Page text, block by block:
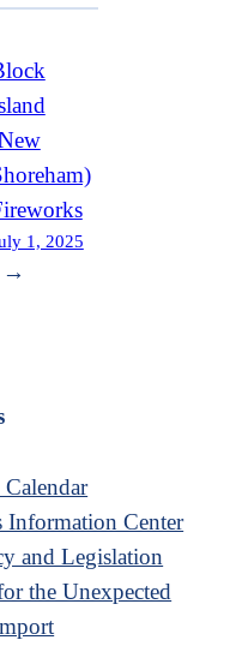
1, 2025
→
Information Center
and Legislation
the Unexpected